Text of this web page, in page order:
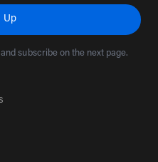
Up
subscribe on the next page.